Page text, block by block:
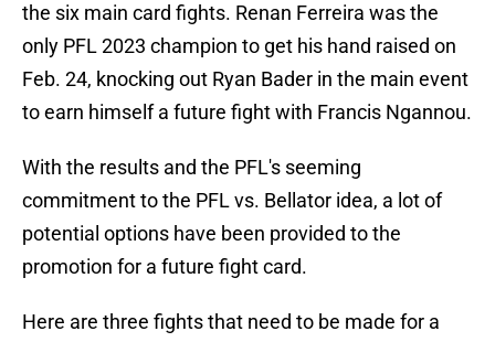
the six main card fights. Renan Ferreira was the
only PFL 2023 champion to get his hand raised on
Feb. 24, knocking out Ryan Bader in the main event
to earn himself a future fight with Francis Ngannou.
With the results and the PFL's seeming
commitment to the PFL vs. Bellator idea, a lot of
potential options have been provided to the
promotion for a future fight card.
Here are three fights that need to be made for a